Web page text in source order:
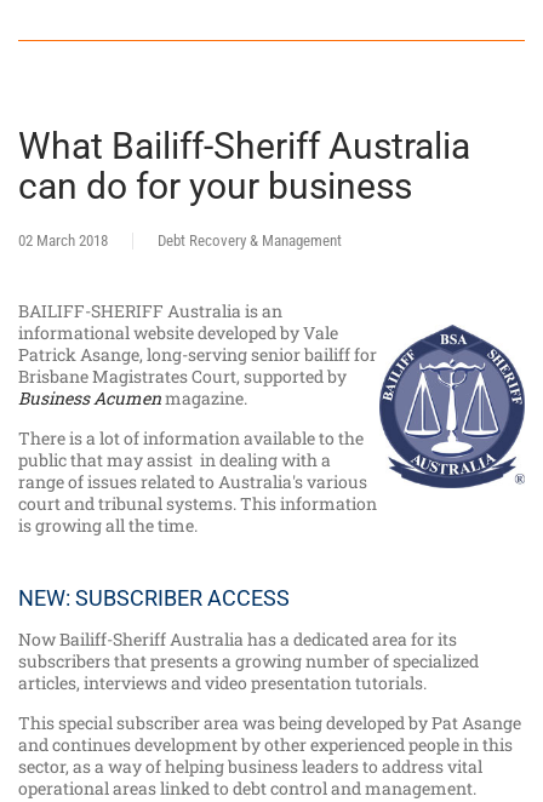
What Bailiff-Sheriff Australia
can do for your business
02 March 2018 Debt Recovery & Management
BAILIFF-SHERIFF Australia is an
informational website developed by Vale
Patrick Asange, long-serving senior bailiff for
Brisbane Magistrates Court, supported by
Business Acumenmagazine.
There is a lot of information available to the
public that may assist in dealing with a
range of issues related to Australia's various
court and tribunal systems. This information
is growing all the time.
NEW: SUBSCRIBER ACCESS
Now Bailiff-Sheriff Australia has a dedicated area for its
subscribers that presents a growing number of specialized
articles, interviews and video presentation tutorials.
This special subscriber area was being developed by Pat Asange
and continues development by other experienced people in this
sector, as a way of helping business leaders to address vital
operational areas linked to debt control and management.